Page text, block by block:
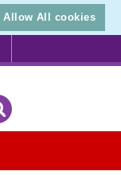
Allow All cookies